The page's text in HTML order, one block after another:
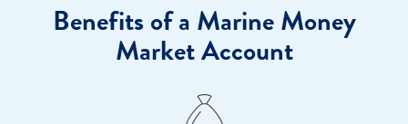
Benefits of a Marine Money
Market Account